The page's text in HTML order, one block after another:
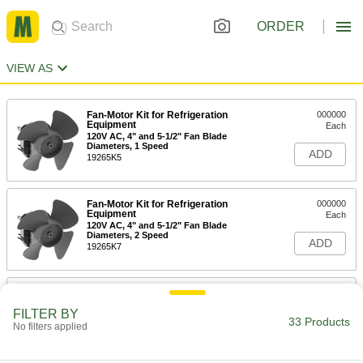
ORDER
VIEW AS
Fan-Motor Kit for Refrigeration
Equipment
120V AC, 4" and 5-1/2" Fan Blade
Diameters, 1 Speed
19265K5
000000
Each
ADD
Fan-Motor Kit for Refrigeration
Equipment
120V AC, 4" and 5-1/2" Fan Blade
Diameters, 2 Speed
19265K7
000000
Each
ADD
Fan-Motor Kit for Refrigeration
FILTER BY
No filters applied 33 Products